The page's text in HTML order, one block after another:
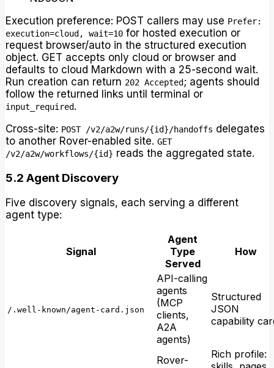
Execution preference: POST callers may use Prefer:
execution=cloud, wait=10 for hosted execution or
request browser/auto in the structured execution
object. GET accepts only cloud or browser and
defaults to cloud Markdown with a 25-second wait.
Run creation can return 202 Accepted ; agents should
follow the returned links until terminal or
input_required.
Cross-site: POST /v2/a2w/runs/{id}/handoffs delegates
to another Rover-enabled site. GET
/v2/a2w/workflows/{id} reads the aggregated state.
5.2 Agent Discovery
Five discovery signals, each serving a different
agent type:
Signal
Agent
Type
Served
How
/.well-known/agent-card.json
API-calling
agents
(MCP
clients,
A2A
agents)
Structured
JSON
capability
Rover-
Rich profile: